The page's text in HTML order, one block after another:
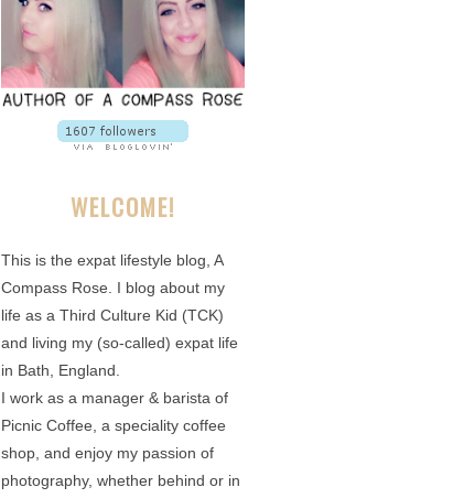
WELCOME!
This is the expat lifestyle blog, A
Compass Rose. I blog about my
life as a Third Culture Kid (TCK)
and living my (so-called) expat life
in Bath, England.
I work as a manager & barista of
Picnic Coffee, a speciality coffee
shop, and enjoy my passion of
photography, whether behind or in